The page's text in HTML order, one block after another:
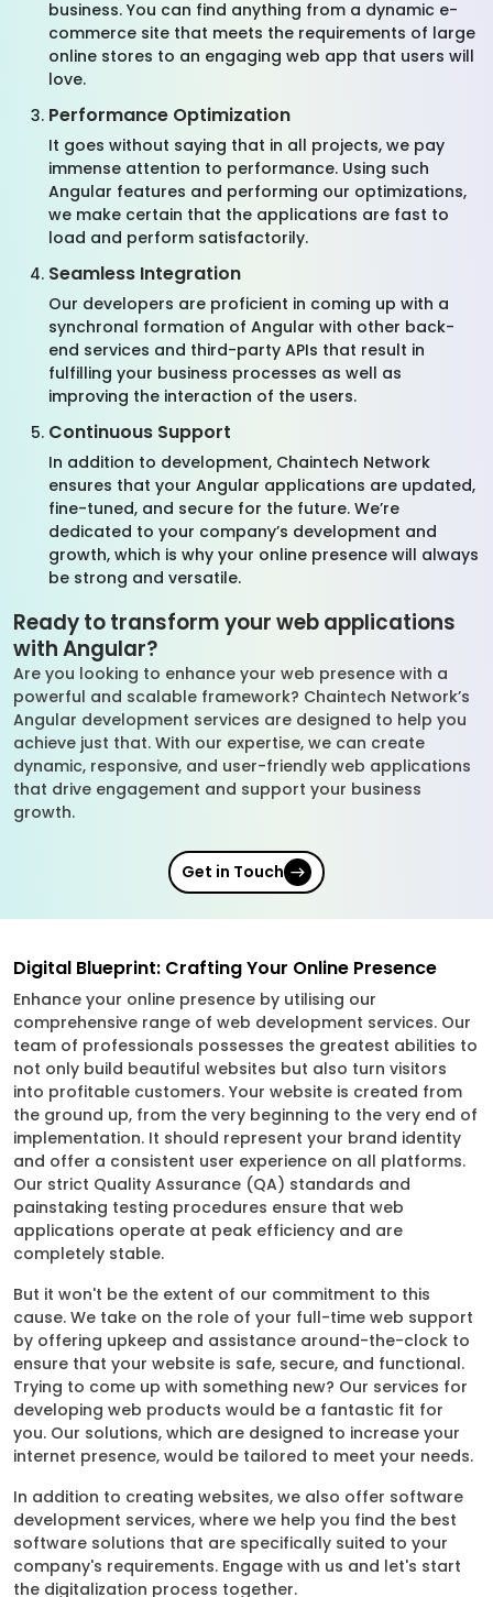
business. You can find anything from a dynamic e-
commerce site that meets the requirements of large
online stores to an engaging web app that users will
love.
Performance Optimization
It goes without saying that in all projects, we pay
immense attention to performance. Using such
Angular features and performing our optimizations,
we make certain that the applications are fast to
load and perform satisfactorily.
Seamless Integration
Our developers are proficient in coming up with a
synchronal formation of Angular with other back-
end services and third-party APIs that result in
fulfilling your business processes as well as
improving the interaction of the users.
Continuous Support
In addition to development, Chaintech Network
ensures that your Angular applications are updated,
fine-tuned, and secure for the future. We’re
dedicated to your company’s development and
growth, which is why your online presence will always
be strong and versatile.
Ready to transform your web applications
with Angular?
Are you looking to enhance your web presence with a
powerful and scalable framework? Chaintech Network’s
Angular development services are designed to help you
achieve just that. With our expertise, we can create
dynamic, responsive, and user-friendly web applications
that drive engagement and support your business
growth.
Get in Touch
Digital Blueprint: Crafting Your Online Presence
Enhance your online presence by utilising our
comprehensive range of web development services. Our
team of professionals possesses the greatest abilities to
not only build beautiful websites but also turn visitors
into profitable customers. Your website is created from
the ground up, from the very beginning to the very end of
implementation. It should represent your brand identity
and offer a consistent user experience on all platforms.
Our strict Quality Assurance (QA) standards and
painstaking testing procedures ensure that web
applications operate at peak efficiency and are
completely stable.
But it won't be the extent of our commitment to this
cause. We take on the role of your full-time web support
by offering upkeep and assistance around-the-clock to
ensure that your website is safe, secure, and functional.
Trying to come up with something new? Our services for
developing web products would be a fantastic fit for
you. Our solutions, which are designed to increase your
internet presence, would be tailored to meet your needs.
In addition to creating websites, we also offer software
development services, where we help you find the best
software solutions that are specifically suited to your
company's requirements. Engage with us and let's start
the digitalization process together.